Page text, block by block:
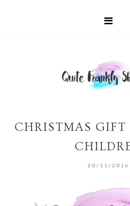
CHRISTMAS GIFT
20/11/2016